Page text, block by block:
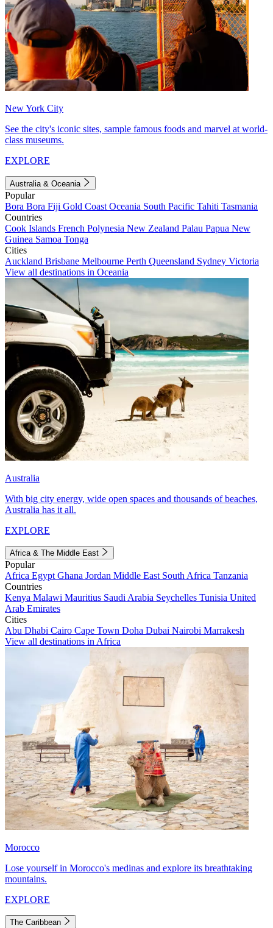
New York City
See the city's iconic sites, sample famous foods and marvel at world-
class museums.
EXPLORE
Australia & Oceania
Popular
Bora Bora Fiji Gold Coast Oceania South Pacific Tahiti Tasmania
Countries
Cook Islands French Polynesia New Zealand Palau Papua New
Guinea Samoa Tonga
Cities
Auckland Brisbane Melbourne Perth Queensland Sydney Victoria
View all destinations in Oceania
Australia
With big city energy, wide open spaces and thousands of beaches,
Australia has it all.
EXPLORE
Africa & The Middle East
Popular
Africa Egypt Ghana Jordan Middle East South Africa Tanzania
Countries
Kenya Malawi Mauritius Saudi Arabia Seychelles Tunisia United
Arab Emirates
Cities
Abu Dhabi Cairo Cape Town Doha Dubai Nairobi Marrakesh
View all destinations in Africa
Morocco
Lose yourself in Morocco's medinas and explore its breathtaking
mountains.
EXPLORE
The Caribbean